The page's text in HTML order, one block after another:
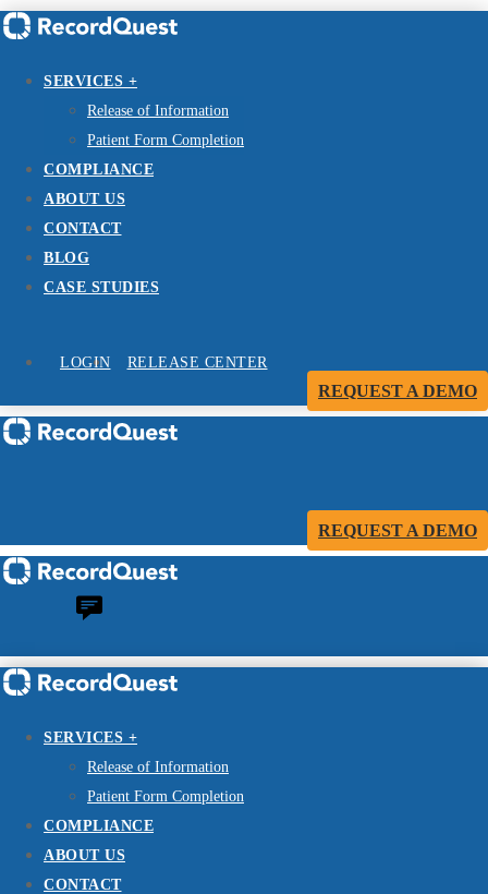
SERVICES +
Release of Information
Patient Form Completion
COMPLIANCE
ABOUT US
CONTACT
BLOG
CASE STUDIES
RELEASE CENTER
LOGIN
REQUEST A DEMO
REQUEST A DEMO
SERVICES +
Release of Information
Patient Form Completion
COMPLIANCE
ABOUT US
CONTACT